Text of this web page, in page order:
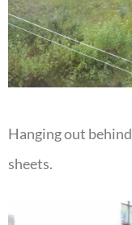
Hanging out
sheets.